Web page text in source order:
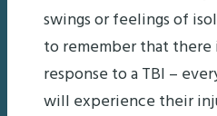
swings or feelings of
to remember that there
response to a TBI –
will experience their